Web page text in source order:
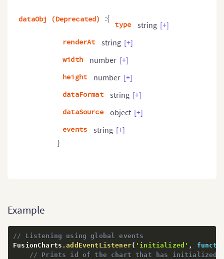
dataObj (Deprecated) :{
type string [+]
renderAt
string [+]
width
number [+]
height
number [+]
dataFormat
string [+]
dataSource
object [+]
events
string [+]
}
Example
// Listening using global events
FusionCharts .addEventListener( 'initialized' ,
// Prints id of the chart that has initialized